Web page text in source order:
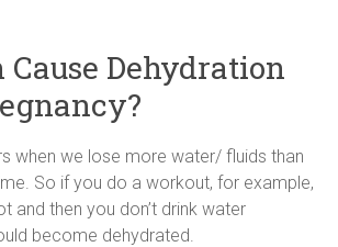
Cause Dehydration
when we lose more water/ fluids than
So if you do a workout, for example,
and then you don’t drink water
become dehydrated.